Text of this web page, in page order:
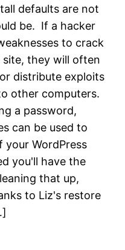
defaults are not
be. If a hacker
to crack
they will often
distribute exploits
other computers.
a password,
can be used to
WordPress
you'll have the
that up,
to Liz's restore